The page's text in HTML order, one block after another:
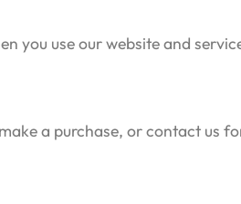
you use our website and
a purchase, or contact us